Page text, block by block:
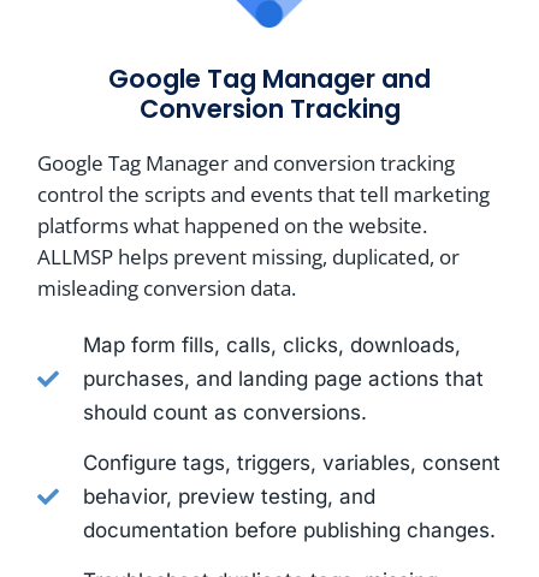
Google Tag Manager and
Conversion Tracking
Google Tag Manager and conversion tracking
control the scripts and events that tell marketing
platforms what happened on the website.
ALLMSP helps prevent missing, duplicated, or
misleading conversion data.
Map form fills, calls, clicks, downloads,
purchases, and landing page actions that
should count as conversions.
Configure tags, triggers, variables, consent
behavior, preview testing, and
documentation before publishing changes.